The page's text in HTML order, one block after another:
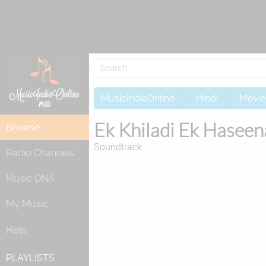
Browse
Radio Channels
Music DNA
My Music
Help
PLAYLISTS
MusicIndiaOnline Hindi
Ek Khiladi Ek
Soundtrack